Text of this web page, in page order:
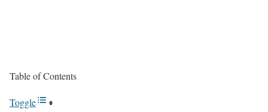
Table of Contents
Toggle